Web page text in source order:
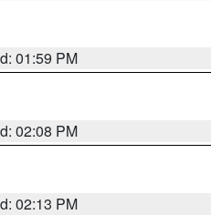
01:59 PM
02:08 PM
02:13 PM